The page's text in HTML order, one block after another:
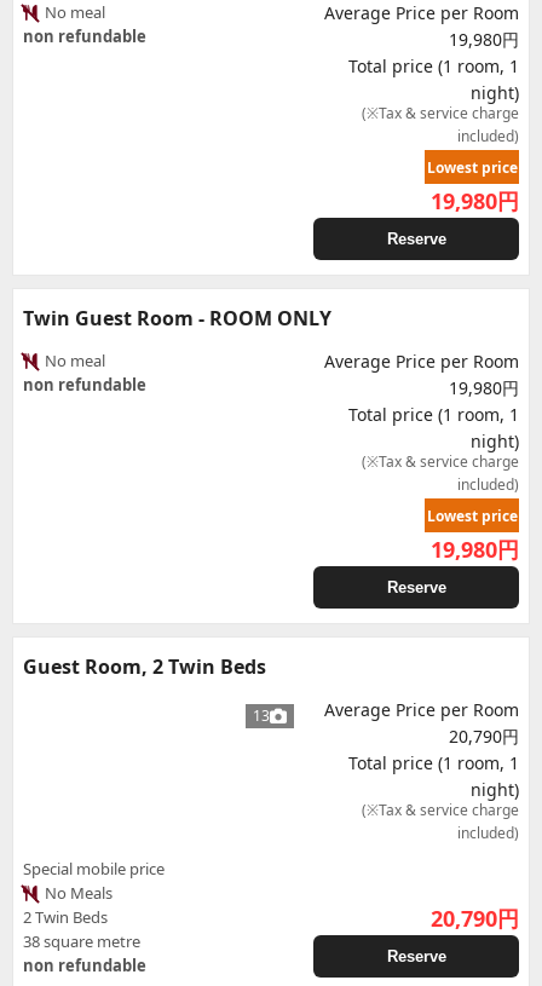
No meal
non refundable
Average Price per Room
19,980円
Total price (1 room, 1
night)
(※Tax & service charge
included)
Lowest price
19,980円
Reserve
Twin Guest Room - ROOM ONLY
No meal
non refundable
Average Price per Room
19,980円
Total price (1 room, 1
night)
(※Tax & service charge
included)
Lowest price
19,980円
Reserve
Guest Room, 2 Twin Beds
13
Special mobile price
No Meals
2 Twin Beds
38 square metre
non refundable
Average Price per Room
20,790円
Total price (1 room, 1
night)
(※Tax & service charge
included)
20,790円
Reserve